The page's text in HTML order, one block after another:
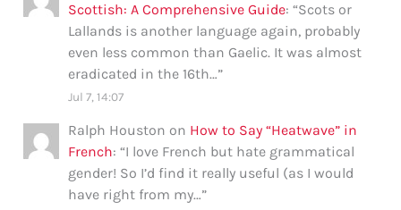
Scottish: A Comprehensive Guide: “Scots or
Lallands is another language again, probably
even less common than Gaelic. It was almost
eradicated in the 16th…”
Jul 7, 14:07
Ralph Houston on How to Say “Heatwave” in
French: “I love French but hate grammatical
gender! So I’d find it really useful (as I would
have right from my…”